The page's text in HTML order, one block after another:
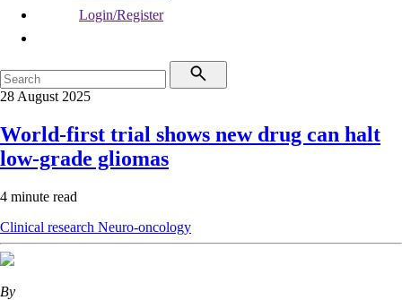
Login/Register
28 August 2025
World-first trial shows new drug can halt
low-grade gliomas
4 minute read
Clinical research Neuro-oncology
By